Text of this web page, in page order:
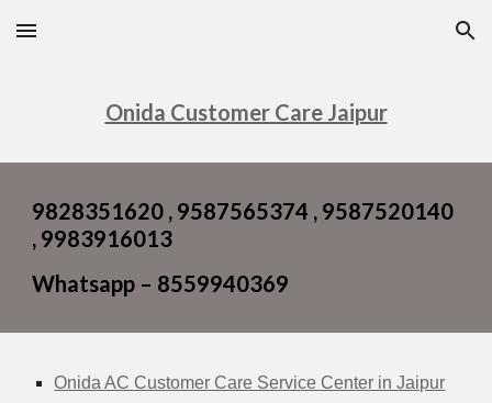
Skip to main content Skip to navigation
Onida Customer Care Jaipur
9828351620 , 9587565374 , 9587520140
, 9983916013
Whatsapp – 8559940369
Onida AC Customer Care Service Center in Jaipur